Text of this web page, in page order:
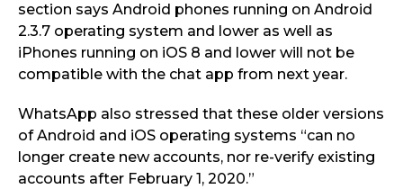
section says Android phones running on Android
2.3.7 operating system and lower as well as
iPhones running on iOS 8 and lower will not be
compatible with the chat app from next year.
WhatsApp also stressed that these older versions
of Android and iOS operating systems “can no
longer create new accounts, nor re-verify existing
accounts after February 1, 2020.”